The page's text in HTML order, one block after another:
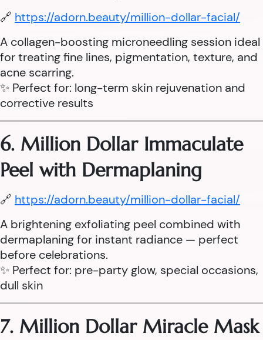
🔗 https://adorn.beauty/million-dollar-facial/
A collagen-boosting microneedling session ideal
for treating fine lines, pigmentation, texture, and
acne scarring.
✨ Perfect for: long-term skin rejuvenation and
corrective results
6. Million Dollar Immaculate
Peel with Dermaplaning
🔗 https://adorn.beauty/million-dollar-facial/
A brightening exfoliating peel combined with
dermaplaning for instant radiance — perfect
before celebrations.
✨ Perfect for: pre-party glow, special occasions,
dull skin
7. Million Dollar Miracle Mask